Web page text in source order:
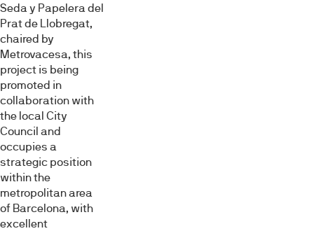
Seda y Papelera del
Prat de Llobregat,
chaired by
Metrovacesa, this
project is being
promoted in
collaboration with
the local City
Council and
occupies a
strategic position
within the
metropolitan area
of Barcelona, with
excellent